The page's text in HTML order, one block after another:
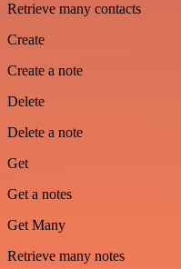
Retrieve many contacts
Create
Create a note
Delete
Delete a note
Get
Get a notes
Get Many
Retrieve many notes